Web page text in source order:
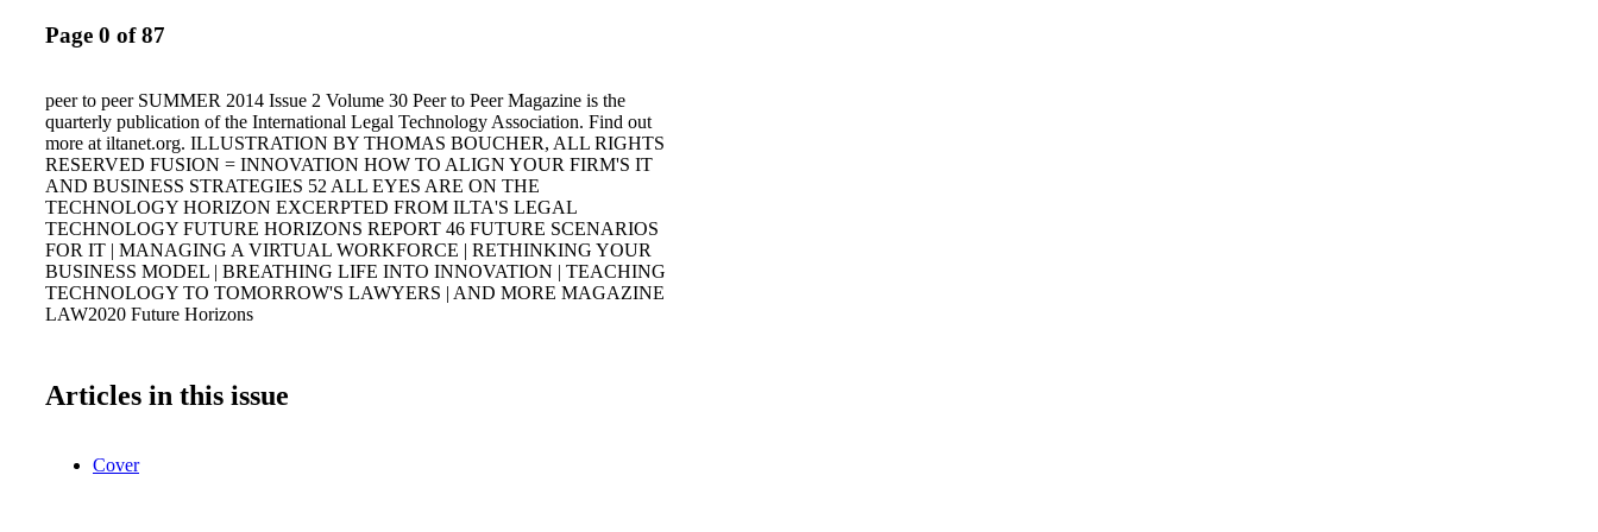
Page 0 of 87
peer to peer SUMMER 2014 Issue 2 Volume 30 Peer to Peer Magazine is the
quarterly publication of the International Legal Technology Association. Find out
more at iltanet.org. ILLUSTRATION BY THOMAS BOUCHER, ALL RIGHTS
RESERVED FUSION = INNOVATION HOW TO ALIGN YOUR FIRM'S IT
AND BUSINESS STRATEGIES 52 ALL EYES ARE ON THE
TECHNOLOGY HORIZON EXCERPTED FROM ILTA'S LEGAL
TECHNOLOGY FUTURE HORIZONS REPORT 46 FUTURE SCENARIOS
FOR IT | MANAGING A VIRTUAL WORKFORCE | RETHINKING YOUR
BUSINESS MODEL | BREATHING LIFE INTO INNOVATION | TEACHING
TECHNOLOGY TO TOMORROW'S LAWYERS | AND MORE MAGAZINE
LAW2020 Future Horizons
Articles in this issue
Cover